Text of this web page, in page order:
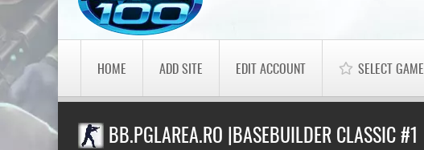
HOME ADD SITE EDIT ACCOUNT SELECT GAME
BB.PGLAREA.RO |BASEBUILDER CLASSIC #1